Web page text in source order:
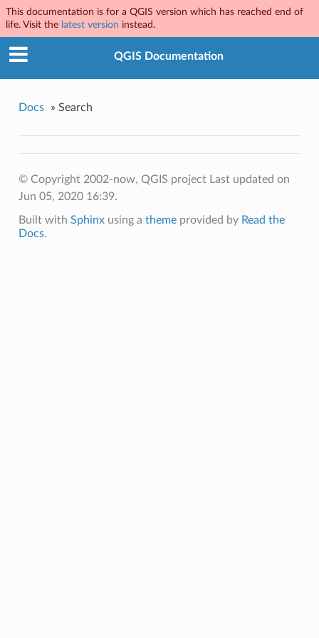
This documentation is for a QGIS version which has reached end of
life. Visit the latest version instead.
QGIS Documentation
Docs » Search
© Copyright 2002-now, QGIS project Last updated on
Jun 05, 2020 16:39.
Built with Sphinxusing a themeprovided by Read the
Docs.